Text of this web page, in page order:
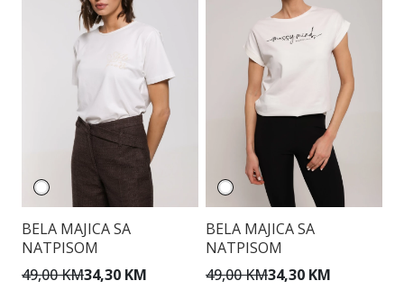
BELA MAJICA SA
NATPISOM
49,00 KM34,30 KM
BELA MAJICA SA
NATPISOM
49,00 KM34,30 KM